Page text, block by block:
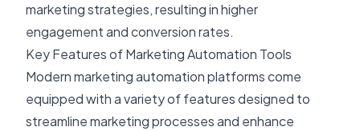
marketing strategies, resulting in higher
engagement and conversion rates.
Key Features of Marketing Automation Tools
Modern marketing automation platforms come
equipped with a variety of features designed to
streamline marketing processes and enhance